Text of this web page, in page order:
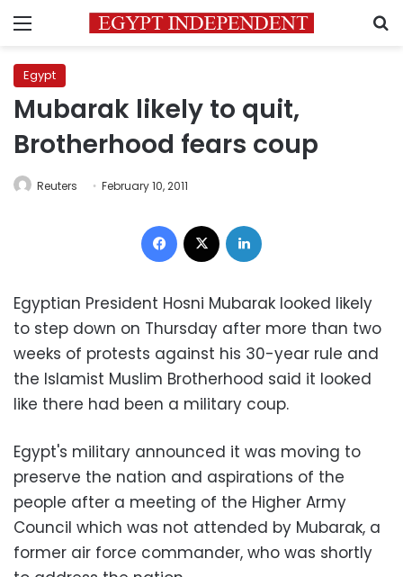
Menu
Egypt
Mubarak likely to quit,
Brotherhood fears coup
Reuters February 10, 2011
Facebook
Egyptian President Hosni Mubarak looked likely
to step down on Thursday after more than two
weeks of protests against his 30-year rule and
the Islamist Muslim Brotherhood said it looked
like there had been a military coup.
Egypt's military announced it was moving to
preserve the nation and aspirations of the
people after a meeting of the Higher Army
Council which was not attended by Mubarak, a
former air force commander, who was shortly